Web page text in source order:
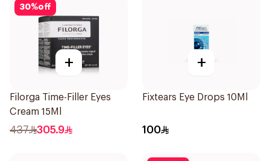
30%off
+
Filorga Time-Filler Eyes
Cream 15Ml
437 305.9
+
Fixtears Eye Drops 10Ml
100